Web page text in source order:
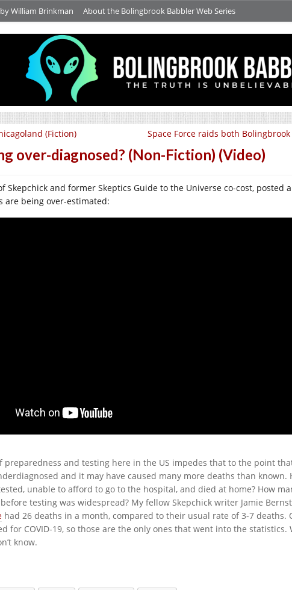
William Brinkman About the Bolingbrook Babbler Web Series
Space Force raids both
(Fiction)
over-diagnosed? (Non-Fiction) (Video)
Skepchick and former Skeptics Guide to the Universe co-cost, posted
are being over-estimated:
preparedness and testing here in the US impedes that to the point
and it may have caused many more deaths than known.
unable to afford to go to the hospital, and died at home? How
testing was widespread? My fellow Skepchick writer Jamie
had 26 deaths in a month, compared to their usual rate of 3-7 deaths.
for COVID-19, so those are the only ones that went into the statistics.
know.